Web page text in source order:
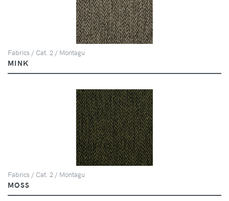
Fabrics / Cat. 2 / Montagu
MINK
Fabrics / Cat. 2 / Montagu
MOSS